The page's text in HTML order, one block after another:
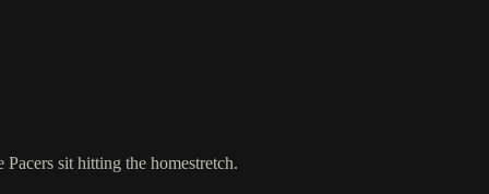
sit hitting the homestretch.